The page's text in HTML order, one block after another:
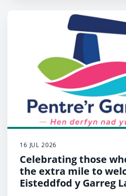
16 JUL 2026
Celebrating those
the extra mile to
Eisteddfod y Garreg